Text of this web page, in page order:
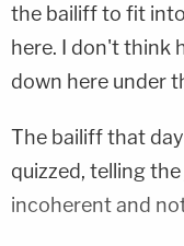
the bailiff to fit
here. I don't think
down here under
The bailiff that
quizzed, telling
incoherent and